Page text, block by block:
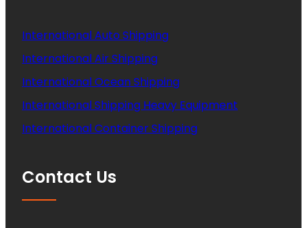
International Auto Shipping
International Air Shipping
International Ocean Shipping
International Shipping Heavy Equipment
International Container Shipping
Contact Us